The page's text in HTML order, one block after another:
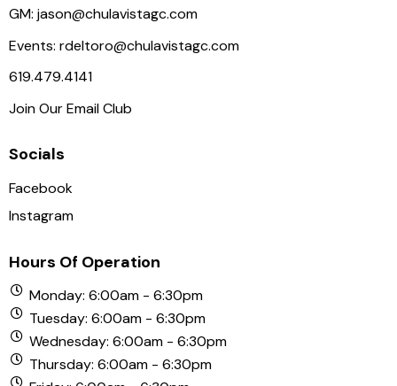
GM: jason@chulavistagc.com
Events: rdeltoro@chulavistagc.com
619.479.4141
Join Our Email Club
Socials
Facebook
Instagram
Hours Of Operation
Monday: 6:00am - 6:30pm
Tuesday: 6:00am - 6:30pm
Wednesday: 6:00am - 6:30pm
Thursday: 6:00am - 6:30pm